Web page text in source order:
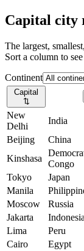
Capital city
The largest,
Sort a column to
Continent
Capital
⇅
New
Delhi
India
Beijing
China
Kinshasa
Congo
Tokyo
Japan
Manila
Moscow
Russia
Jakarta
Indonesia
Lima
Peru
Cairo
Egypt